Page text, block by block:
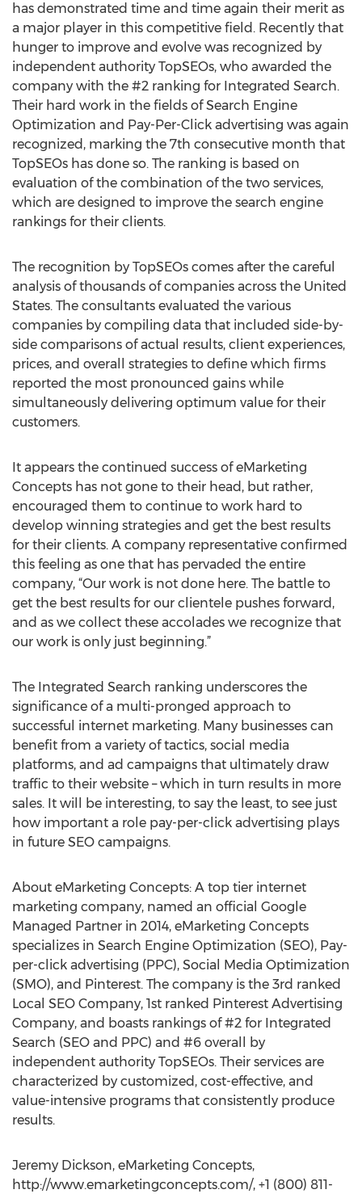
has demonstrated time and time again their merit as
a major player in this competitive field. Recently that
hunger to improve and evolve was recognized by
independent authority TopSEOs, who awarded the
company with the #2 ranking for Integrated Search.
Their hard work in the fields of Search Engine
Optimization and Pay-Per-Click advertising was again
recognized, marking the 7th consecutive month that
TopSEOs has done so. The ranking is based on
evaluation of the combination of the two services,
which are designed to improve the search engine
rankings for their clients.
The recognition by TopSEOs comes after the careful
analysis of thousands of companies across the United
States. The consultants evaluated the various
companies by compiling data that included side-by-
side comparisons of actual results, client experiences,
prices, and overall strategies to define which firms
reported the most pronounced gains while
simultaneously delivering optimum value for their
customers.
It appears the continued success of eMarketing
Concepts has not gone to their head, but rather,
encouraged them to continue to work hard to
develop winning strategies and get the best results
for their clients. A company representative confirmed
this feeling as one that has pervaded the entire
company, “Our work is not done here. The battle to
get the best results for our clientele pushes forward,
and as we collect these accolades we recognize that
our work is only just beginning.”
The Integrated Search ranking underscores the
significance of a multi-pronged approach to
successful internet marketing. Many businesses can
benefit from a variety of tactics, social media
platforms, and ad campaigns that ultimately draw
traffic to their website – which in turn results in more
sales. It will be interesting, to say the least, to see just
how important a role pay-per-click advertising plays
in future SEO campaigns.
About eMarketing Concepts: A top tier internet
marketing company, named an official Google
Managed Partner in 2014, eMarketing Concepts
specializes in Search Engine Optimization (SEO), Pay-
per-click advertising (PPC), Social Media Optimization
(SMO), and Pinterest. The company is the 3rd ranked
Local SEO Company, 1st ranked Pinterest Advertising
Company, and boasts rankings of #2 for Integrated
Search (SEO and PPC) and #6 overall by
independent authority TopSEOs. Their services are
characterized by customized, cost-effective, and
value-intensive programs that consistently produce
results.
Jeremy Dickson, eMarketing Concepts,
http://www.emarketingconcepts.com/, +1 (800) 811-